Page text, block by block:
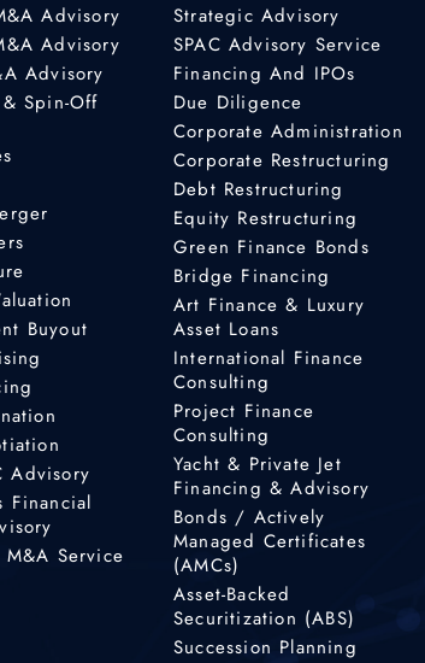
Advisory
Advisory
Advisory
Spin-Off
Buyout
Advisory
Financial
Service
Strategic Advisory
SPAC Advisory Service
Financing And IPOs
Due Diligence
Corporate Administration
Corporate Restructuring
Debt Restructuring
Equity Restructuring
Green Finance Bonds
Bridge Financing
Art Finance & Luxury
Asset Loans
International Finance
Consulting
Project Finance
Consulting
Yacht & Private Jet
Financing & Advisory
Bonds / Actively
Managed Certificates
(AMCs)
Asset-Backed
Securitization (ABS)
Succession Planning